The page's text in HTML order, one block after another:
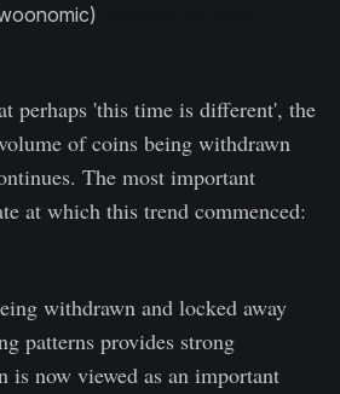
perhaps 'this time is different', the
of coins being withdrawn
The most important
at which this trend commenced:
withdrawn and locked away
patterns provides strong
is now viewed as an important